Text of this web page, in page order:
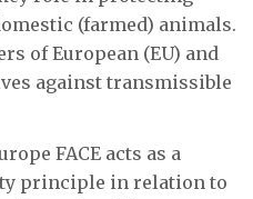
(farmed) animals.
of European (EU) and
against transmissible
FACE acts as a
principle in relation to